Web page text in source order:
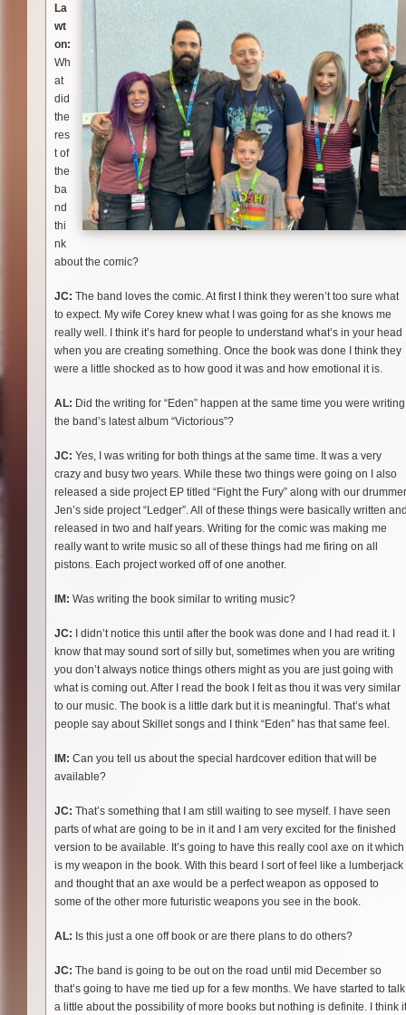
La
wt
on:
Wh
at
did
the
res
t of
the
ba
nd
thi
nk
about the comic?
JC: The band loves the comic. At first I think they weren’t too sure what
to expect. My wife Corey knew what I was going for as she knows me
really well. I think it’s hard for people to understand what’s in your head
when you are creating something. Once the book was done I think they
were a little shocked as to how good it was and how emotional it is.
AL: Did the writing for “Eden” happen at the same time you were writing
the band’s latest album “Victorious”?
JC: Yes, I was writing for both things at the same time. It was a very
crazy and busy two years. While these two things were going on I also
released a side project EP titled “Fight the Fury” along with our drummer
Jen’s side project “Ledger”. All of these things were basically written
released in two and half years. Writing for the comic was making me
really want to write music so all of these things had me firing on all
pistons. Each project worked off of one another.
IM: Was writing the book similar to writing music?
JC: I didn’t notice this until after the book was done and I had read it. I
know that may sound sort of silly but, sometimes when you are writing
you don’t always notice things others might as you are just going with
what is coming out. After I read the book I felt as thou it was very similar
to our music. The book is a little dark but it is meaningful. That’s what
people say about Skillet songs and I think “Eden” has that same feel.
IM: Can you tell us about the special hardcover edition that will be
available?
JC: That’s something that I am still waiting to see myself. I have seen
parts of what are going to be in it and I am very excited for the finished
version to be available. It’s going to have this really cool axe on it which
is my weapon in the book. With this beard I sort of feel like a lumberjack
and thought that an axe would be a perfect weapon as opposed to
some of the other more futuristic weapons you see in the book.
AL: Is this just a one off book or are there plans to do others?
JC: The band is going to be out on the road until mid December so
that’s going to have me tied up for a few months. We have started to talk
a little about the possibility of more books but nothing is definite. I think it